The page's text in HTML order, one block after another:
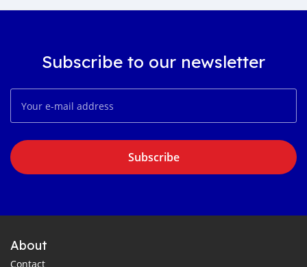
Subscribe to our newsletter
Subscribe
About
Contact